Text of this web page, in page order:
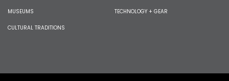
MUSEUMS
CULTURAL TRADITIONS
TECHNOLOGY + GEAR